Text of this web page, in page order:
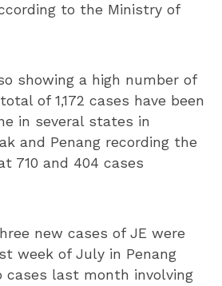
to the Ministry of
showing a high number of
of 1,172 cases have been
in several states in
and Penang recording the
710 and 404 cases
new cases of JE were
week of July in Penang
last month involving